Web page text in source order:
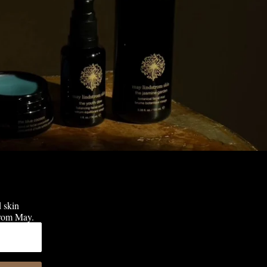
skin
May.